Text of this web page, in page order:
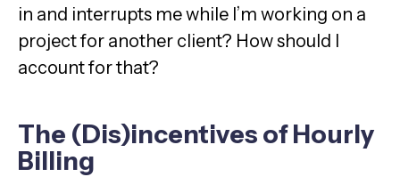
in and interrupts me while I’m working on a
project for another client? How should I
account for that?
The (Dis)incentives of Hourly
Billing